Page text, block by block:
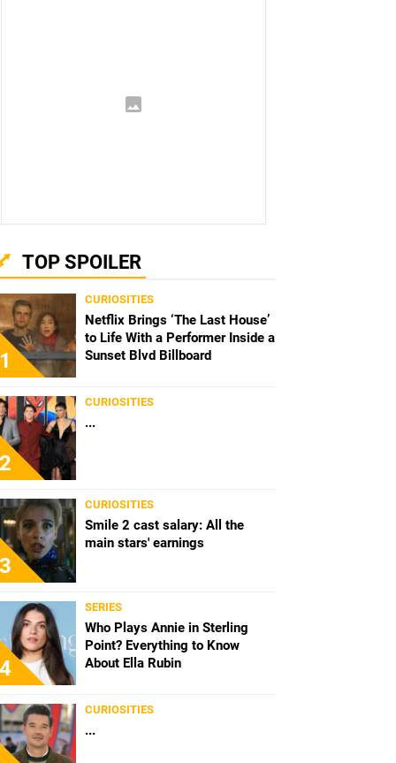
TOP SPOILER
1
CURIOSITIES
Netflix Brings ‘The Last House’
to Life With a Performer Inside a
Sunset Blvd Billboard
2
CURIOSITIES
...
3
CURIOSITIES
Smile 2 cast salary: All the
main stars' earnings
4
SERIES
Who Plays Annie in Sterling
Point? Everything to Know
About Ella Rubin
CURIOSITIES
...